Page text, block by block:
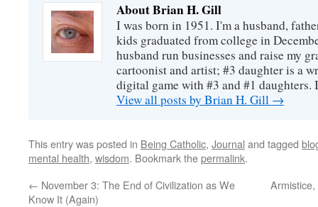
About Brian H. Gill
I was born in 1951. I'm a husband,
kids graduated from college in
husband run businesses and raise my
cartoonist and artist; #3 daughter is a
digital game with #3 and #1 daughters.
View all posts by Brian H. Gill →
This entry was posted in Being Catholic, Journal and tagged
mental health, wisdom. Bookmark thepermalink.
← November 3: The End of Civilization as We
Know It (Again)